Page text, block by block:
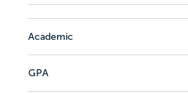
Academic
GPA